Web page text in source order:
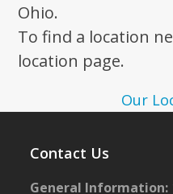
Ohio.
To find a location
location page.
Our
Contact Us
General Information: